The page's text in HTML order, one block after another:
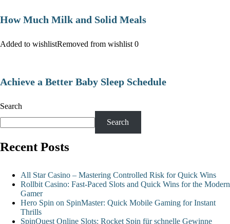
How Much Milk and Solid Meals
Added to wishlistRemoved from wishlist 0
Achieve a Better Baby Sleep Schedule
Search
Search
Recent Posts
All Star Casino – Mastering Controlled Risk for Quick Wins
Rollbit Casino: Fast‑Paced Slots and Quick Wins for the Modern
Gamer
Hero Spin on SpinMaster: Quick Mobile Gaming for Instant
Thrills
SpinQuest Online Slots: Rocket Spin für schnelle Gewinne